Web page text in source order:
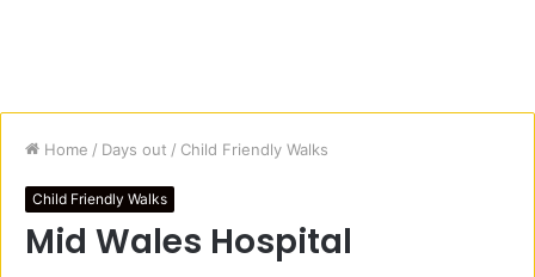
Home / Days out / Child Friendly Walks
Child Friendly Walks
Mid Wales Hospital